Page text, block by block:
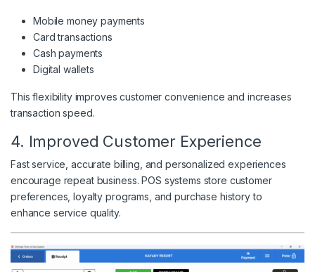
Mobile money payments
Card transactions
Cash payments
Digital wallets
This flexibility improves customer convenience and increases
transaction speed.
4. Improved Customer Experience
Fast service, accurate billing, and personalized experiences
encourage repeat business. POS systems store customer
preferences, loyalty programs, and purchase history to
enhance service quality.